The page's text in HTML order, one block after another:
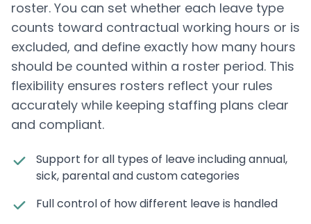
roster. You can set whether each leave type
counts toward contractual working hours or is
excluded, and define exactly how many hours
should be counted within a roster period. This
flexibility ensures rosters reflect your rules
accurately while keeping staffing plans clear
and compliant.
Support for all types of leave including annual,
sick, parental and custom categories
Full control of how different leave is handled